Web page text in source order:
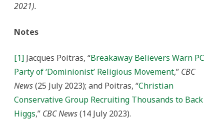
2021).
Notes
[1] Jacques Poitras, “Breakaway Believers Warn PC
Party of ‘Dominionist’ Religious Movement,” CBC
News(25 July 2023); and Poitras, “Christian
Conservative Group Recruiting Thousands to Back
Higgs,” CBC News(14 July 2023).